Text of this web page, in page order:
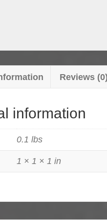
Reviews
information
0.1 lbs
1 × 1 × 1 in